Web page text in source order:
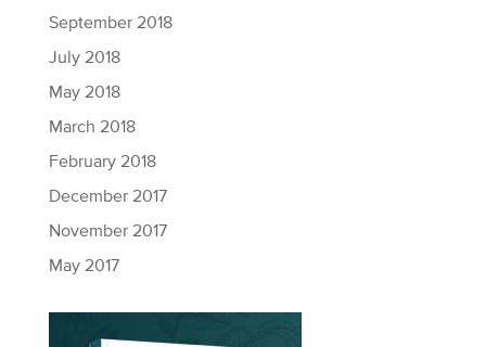
September 2018
July 2018
May 2018
March 2018
February 2018
December 2017
November 2017
May 2017